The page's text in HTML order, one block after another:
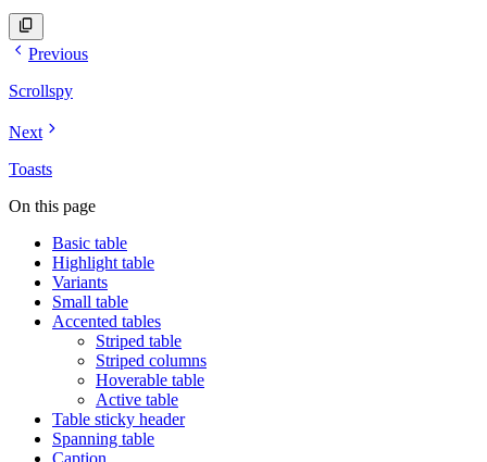
Previous
Scrollspy
Next
Toasts
On this page
Basic table
Highlight table
Variants
Small table
Accented tables
Striped table
Striped columns
Hoverable table
Active table
Table sticky header
Spanning table
Caption